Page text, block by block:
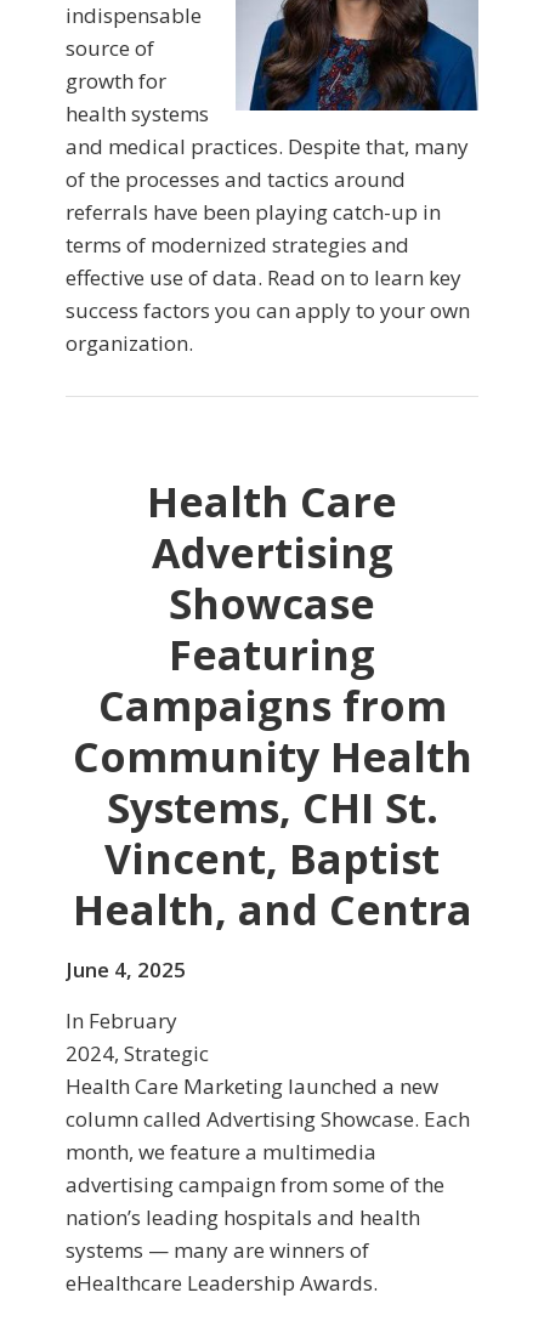
indispensable
source of
growth for
health systems
and medical practices. Despite that, many
of the processes and tactics around
referrals have been playing catch-up in
terms of modernized strategies and
effective use of data. Read on to learn key
success factors you can apply to your own
organization.
Health Care
Advertising
Showcase
Featuring
Campaigns from
Community Health
Systems, CHI St.
Vincent, Baptist
Health, and Centra
June 4, 2025
In February
2024, Strategic
Health Care Marketing launched a new
column called Advertising Showcase. Each
month, we feature a multimedia
advertising campaign from some of the
nation’s leading hospitals and health
systems — many are winners of
eHealthcare Leadership Awards.